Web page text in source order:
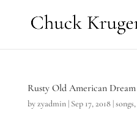
Rusty Old American Dream
byzyadmin| Sep 17, 2018|songs,